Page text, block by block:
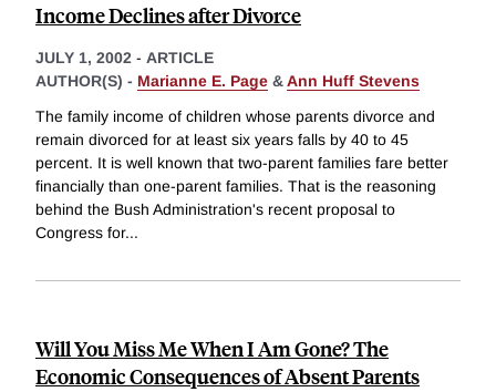
Income Declines after Divorce
JULY 1, 2002 - ARTICLE
AUTHOR(S) - Marianne E. Page &Ann Huff Stevens
The family income of children whose parents divorce and
remain divorced for at least six years falls by 40 to 45
percent. It is well known that two-parent families fare better
financially than one-parent families. That is the reasoning
behind the Bush Administration's recent proposal to
Congress for...
Will You Miss Me When I Am Gone? The
Economic Consequences of Absent Parents